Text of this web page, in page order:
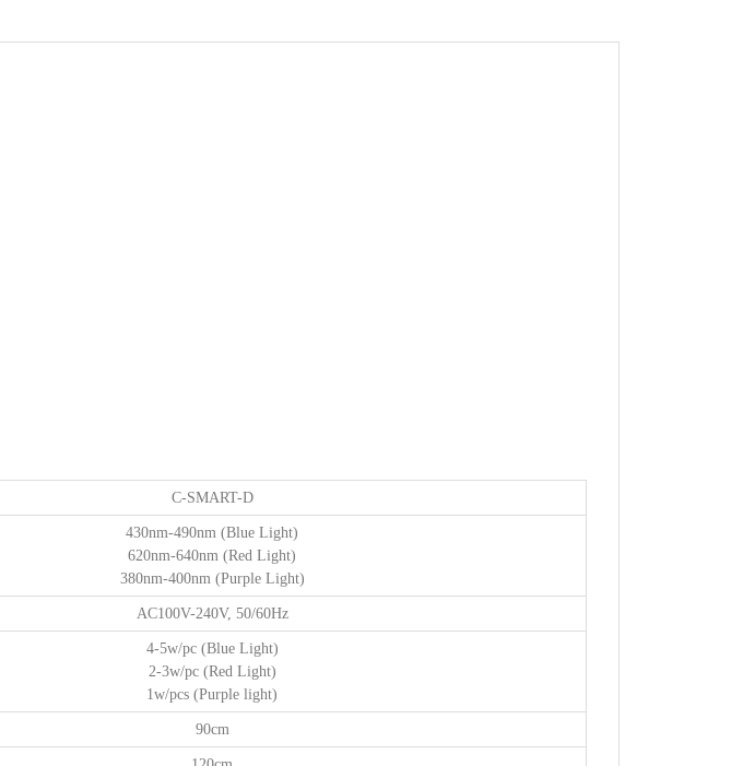
C-SMART-D
430nm-490nm (Blue Light)
620nm-640nm (Red Light)
380nm-400nm (Purple Light)
AC100V-240V, 50/60Hz
4-5w/pc (Blue Light)
2-3w/pc (Red Light)
1w/pcs (Purple light)
90cm